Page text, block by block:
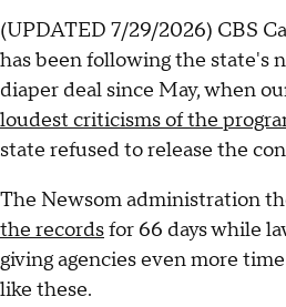
(UPDATED 7/29/2026) CBS
has been following the state's
diaper deal since May, when
loudest criticisms of the
state refused to release the
The Newsom administration
the recordsfor 66 days while
giving agencies even more
like these.